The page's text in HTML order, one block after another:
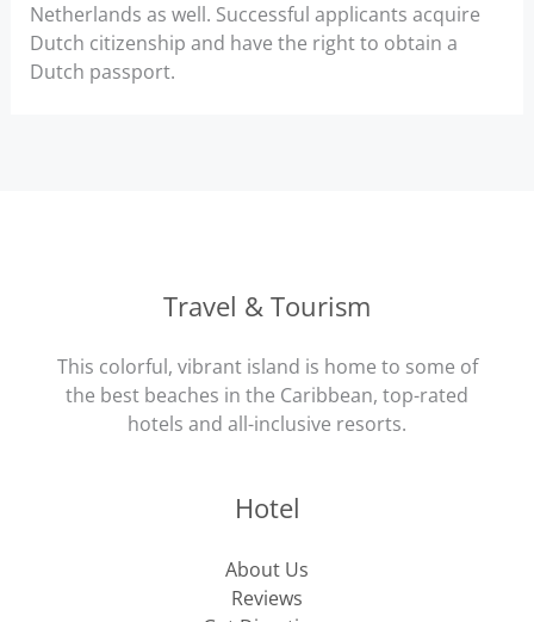
Netherlands as well. Successful applicants acquire
Dutch citizenship and have the right to obtain a
Dutch passport.
Travel & Tourism
This colorful, vibrant island is home to some of
the best beaches in the Caribbean, top-rated
hotels and all-inclusive resorts.
Hotel
About Us
Reviews